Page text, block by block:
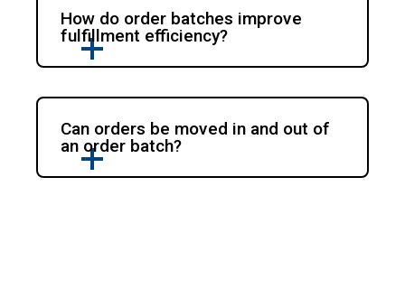
How do order batches improve
fulfillment efficiency?
Can orders be moved in and out of
an order batch?